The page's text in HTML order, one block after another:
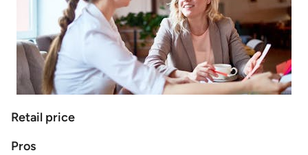
Retail price
Pros